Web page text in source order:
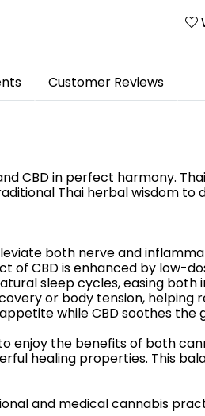
Customer Reviews
CBD in perfect harmony.
Thai herbal wisdom to
both nerve and
of CBD is enhanced by low-
sleep cycles, easing
or body tension, helping
while CBD soothes the
enjoy the benefits of both
healing properties. This
and medical cannabis